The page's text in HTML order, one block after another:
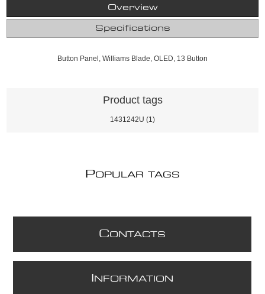
Overview
Specifications
Button Panel, Williams Blade, OLED, 13 Button
Product tags
1431242U (1)
POPULAR TAGS
CONTACTS
NFORMATION